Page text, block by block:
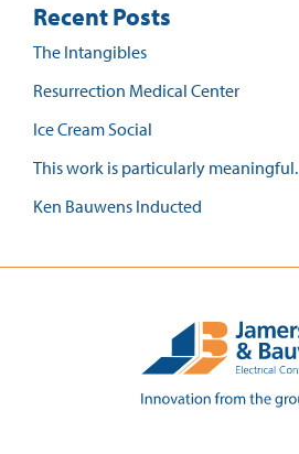
Recent Posts
The Intangibles
Resurrection Medical Center
Ice Cream Social
This work is particularly meaningful.
Ken Bauwens Inducted